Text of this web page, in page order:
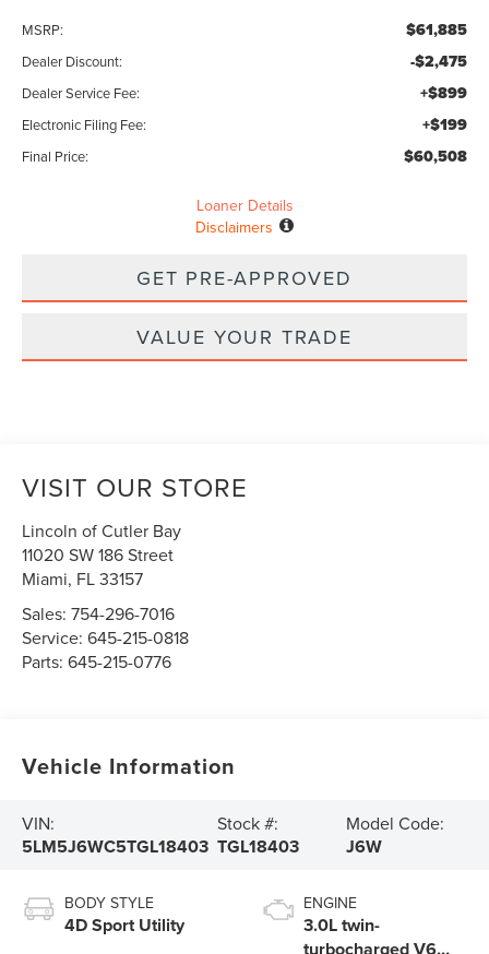
MSRP: $61,885
Dealer Discount: -$2,475
Dealer Service Fee: +$899
Electronic Filing Fee: +$199
Final Price: $60,508
Loaner Details
Disclaimers
GET PRE-APPROVED
VALUE YOUR TRADE
VISIT OUR STORE
Lincoln of Cutler Bay
11020 SW 186 Street
Miami, FL33157
Sales:754-296-7016
Service:645-215-0818
Parts:645-215-0776
Vehicle Information
VIN:
5LM5J6WC5TGL18403
Stock #:
TGL18403
Model Code:
J6W
BODY STYLE
4D Sport Utility
ENGINE
3.0L twin-
turbocharged V6